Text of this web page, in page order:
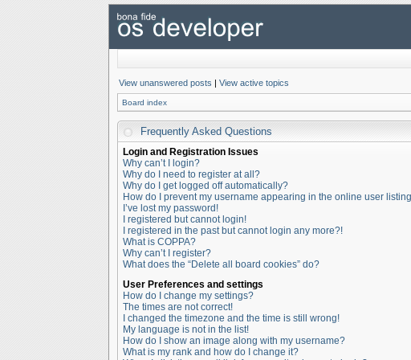
View unanswered posts | View active topics
Board index
Frequently Asked Questions
Login and Registration Issues
Why can’t I login?
Why do I need to register at all?
Why do I get logged off automatically?
How do I prevent my username appearing in the online user
I’ve lost my password!
I registered but cannot login!
I registered in the past but cannot login any more?!
What is COPPA?
Why can’t I register?
What does the “Delete all board cookies” do?
User Preferences and settings
How do I change my settings?
The times are not correct!
I changed the timezone and the time is still wrong!
My language is not in the list!
How do I show an image along with my username?
What is my rank and how do I change it?